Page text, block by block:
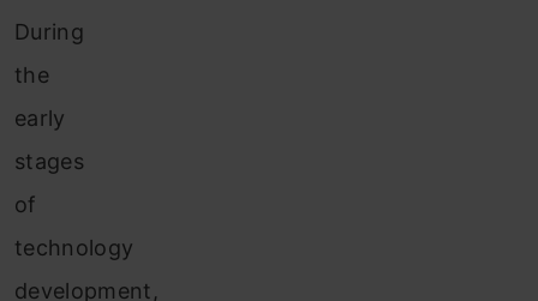
During
the
early
stages
of
technology
development,